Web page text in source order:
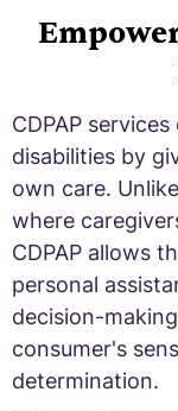
CDPAP
disabilities by
own care.
where
CDPAP allows
personal
decision-
consumer's
determination.